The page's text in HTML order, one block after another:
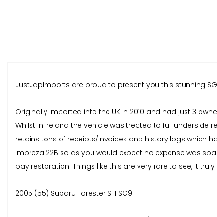
JustJapImports are proud to present you this stunning
Originally imported into the UK in 2010 and had just 3
Whilst in Ireland the vehicle was treated to full
retains tons of receipts/invoices and history logs which
Impreza 22B so as you would expect no expense was
bay restoration. Things like this are very rare to see, it
2005 (55) Subaru Forester STI SG9